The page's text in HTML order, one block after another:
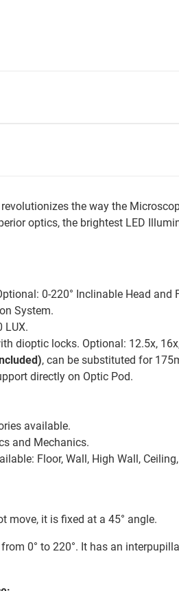
the way the
optics, the brightest LED
0-220° Inclinable Head and
System.
LUX.
dioptic locks. Optional: 12.5x,
, can be substituted for
directly on Optic Pod.
available.
and Mechanics.
Floor, Wall, High Wall,
move, it is fixed at a 45° angle.
0° to 220°. It has an